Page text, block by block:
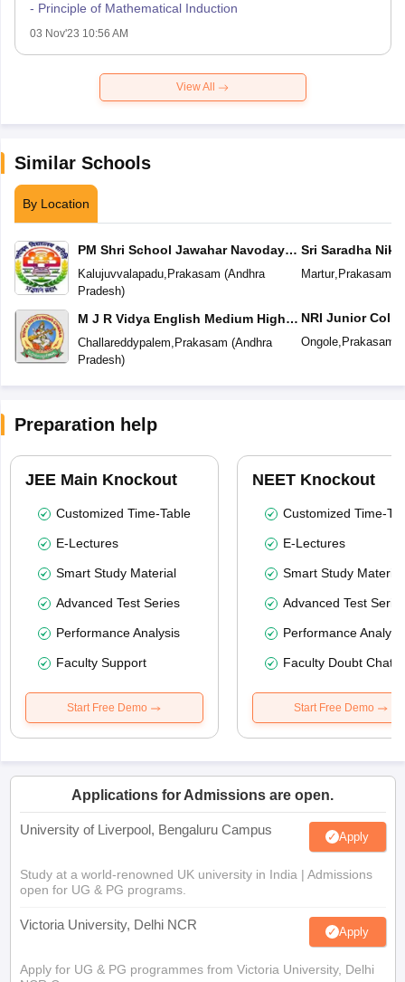
- Principle of Mathematical Induction
03 Nov'23 10:56 AM
View All
Similar Schools
By Location
PM Shri School Jawahar Navodaya
Vidyalaya No 2
Kalujuvvalapadu, Prakasam (Andhra
Pradesh)
M J R Vidya English Medium High
School
Challareddypalem, Prakasam (Andhra
Pradesh)
Sri Saradha
Martur, Prakasam
NRI Junior
Ongole, Prakasam
Preparation help
JEE Main Knockout
Customized Time-Table
E-Lectures
Smart Study Material
Advanced Test Series
Performance Analysis
Faculty Support
Start Free Demo
NEET Knockout
Customized Time-
E-Lectures
Smart Study Material
Advanced Test
Performance
Faculty Doubt Chat
Start Free Demo
Applications for Admissions are open.
University of Liverpool, Bengaluru Campus Apply
Study at a world-renowned UK university in India | Admissions
open for UG & PG programs.
Victoria University, Delhi NCR Apply
Apply for UG & PG programmes from Victoria University, Delhi